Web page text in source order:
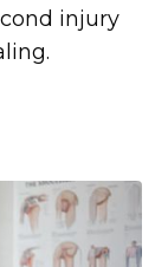
injury